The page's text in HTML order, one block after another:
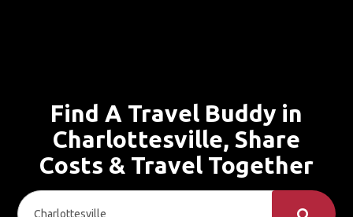
Find A Travel Buddy in
Charlottesville, Share
Costs & Travel Together